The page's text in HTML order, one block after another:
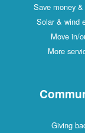
Save money &
Solar & wind
Move in/
More
Giving